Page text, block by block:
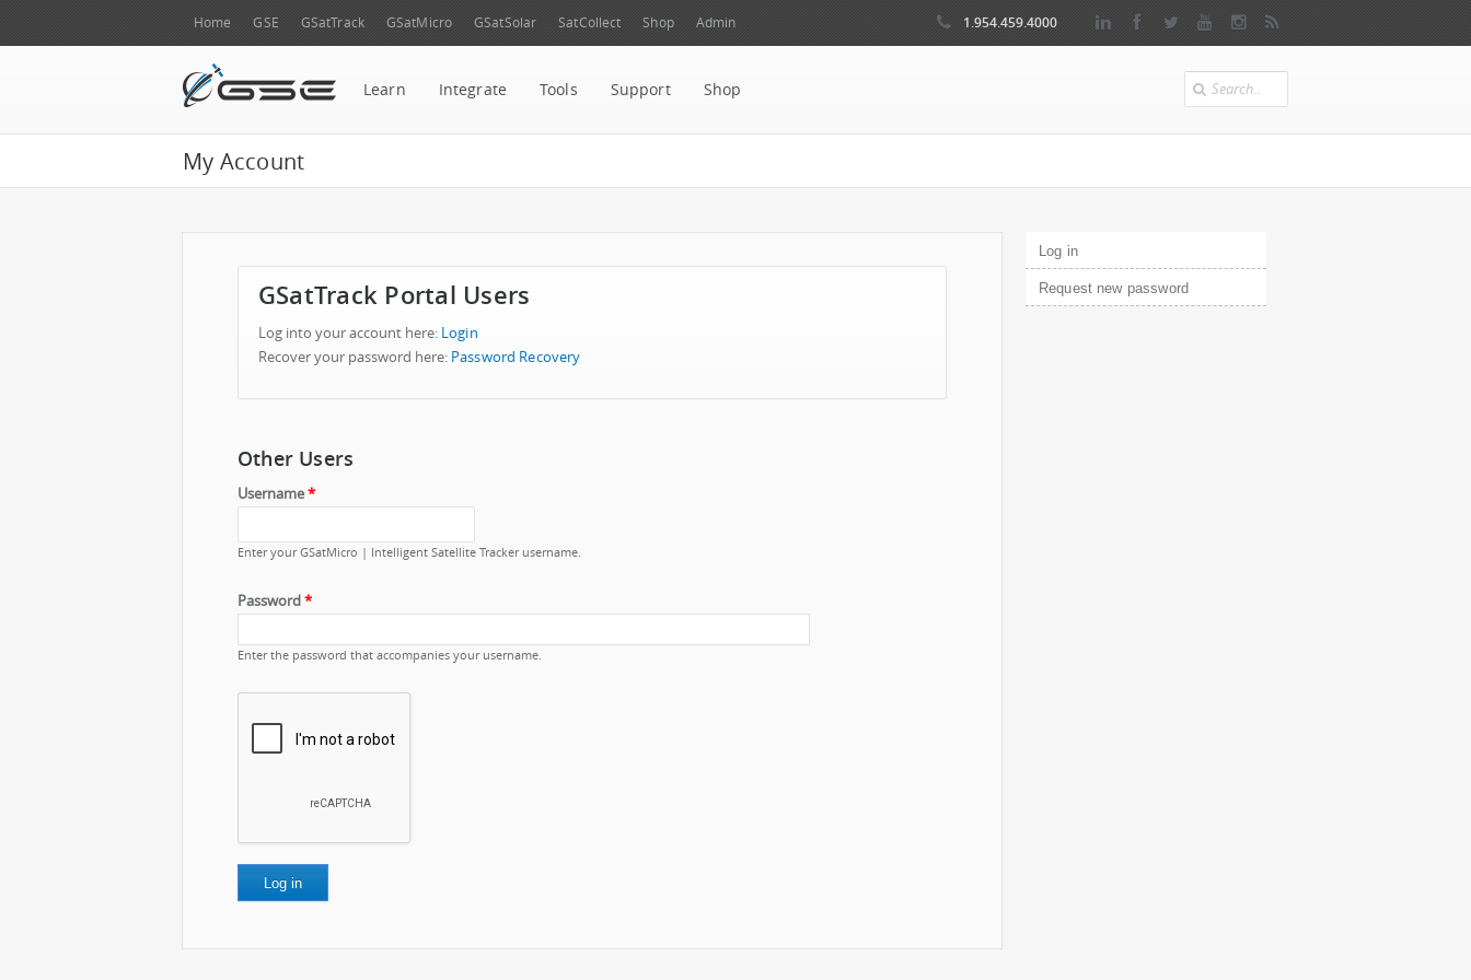
Home GSE GSatTrack GSatMicro GSatSolar SatCollect Shop Admin 1.954.459.4000
Learn Integrate Tools Support Shop Search
My Account
GSatTrack Portal Users
Log into your account here: Login
Recover your password here: Password Recovery
Other Users
Username*
Enter your GSatMicro | Intelligent Satellite Tracker username.
Password*
Enter the password that accompanies your username.
Primary tabs
Log in(active tab)
Request new password